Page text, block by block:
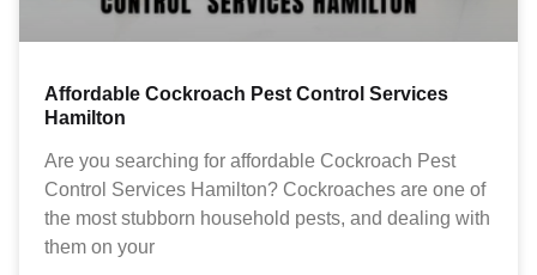
Affordable Cockroach Pest Control Services
Hamilton
Are you searching for affordable Cockroach Pest
Control Services Hamilton? Cockroaches are one of
the most stubborn household pests, and dealing with
them on your